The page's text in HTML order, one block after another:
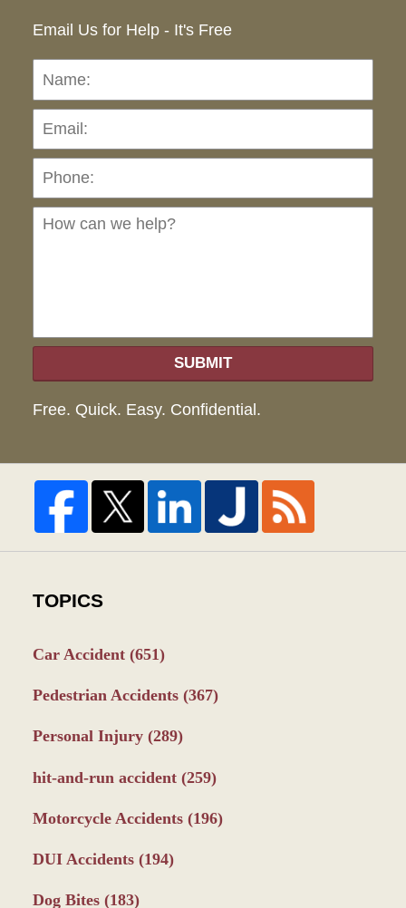
Email Us for Help - It's Free
Name:
SUBMIT
Free. Quick. Easy. Confidential.
TOPICS
Car Accident (651)
Pedestrian Accidents (367)
Personal Injury (289)
hit-and-run accident (259)
Motorcycle Accidents (196)
DUI Accidents (194)
Dog Bites (183)